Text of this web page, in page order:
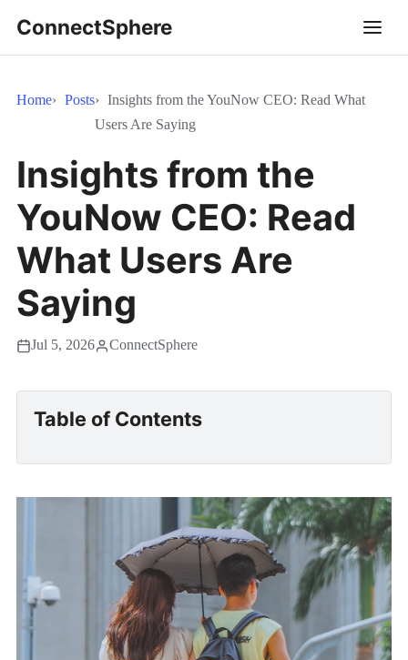
ConnectSphere
Home Posts
Insights from the YouNow CEO: Read What
Users Are Saying
Insights from the
YouNow CEO: Read
What Users Are
Saying
Jul 5, 2026 ConnectSphere
Table of Contents